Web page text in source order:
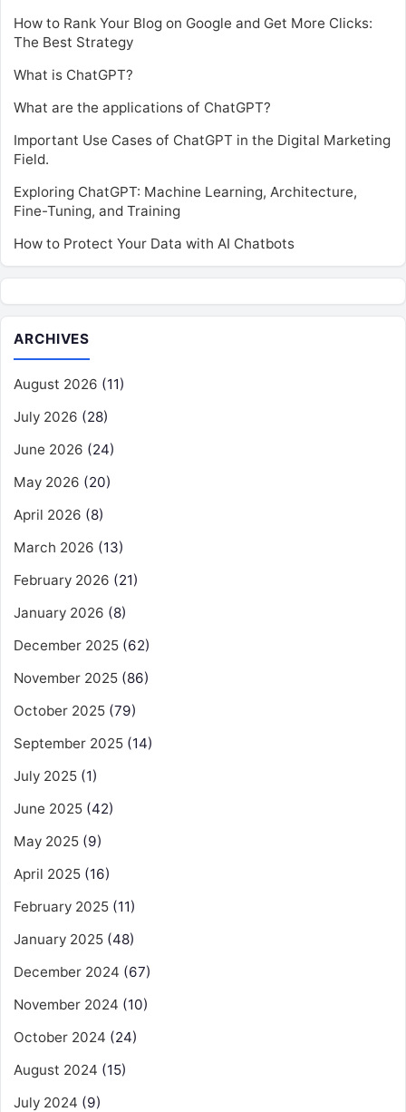
How to Rank Your Blog on Google and Get More Clicks:
The Best Strategy
What is ChatGPT?
What are the applications of ChatGPT?
Important Use Cases of ChatGPT in the Digital Marketing
Field.
Exploring ChatGPT: Machine Learning, Architecture,
Fine-Tuning, and Training
How to Protect Your Data with AI Chatbots
ARCHIVES
August 2026 (11)
July 2026 (28)
June 2026 (24)
May 2026 (20)
April 2026 (8)
March 2026 (13)
February 2026 (21)
January 2026 (8)
December 2025 (62)
November 2025 (86)
October 2025 (79)
September 2025 (14)
July 2025 (1)
June 2025 (42)
May 2025 (9)
April 2025 (16)
February 2025 (11)
January 2025 (48)
December 2024 (67)
November 2024 (10)
October 2024 (24)
August 2024 (15)
July 2024 (9)